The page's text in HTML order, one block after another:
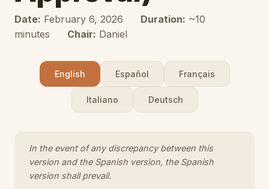
Date: February 6, 2026 Duration: ~10
minutes
Chair: Daniel
English Español Français
Italiano Deutsch
In the event of any discrepancy between this
version and the Spanish version, the Spanish
version shall prevail.